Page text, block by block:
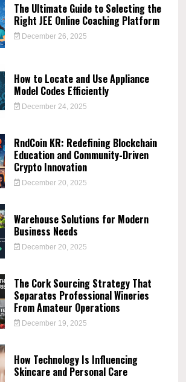
The Ultimate Guide to Selecting the
Right JEE Online Coaching Platform
December 26, 2025
How to Locate and Use Appliance
Model Codes Efficiently
December 24, 2025
RndCoin KR: Redefining Blockchain
Education and Community-Driven
Crypto Innovation
December 20, 2025
Warehouse Solutions for Modern
Business Needs
December 20, 2025
The Cork Sourcing Strategy That
Separates Professional Wineries
From Amateur Operations
December 19, 2025
How Technology Is Influencing
Skincare and Personal Care